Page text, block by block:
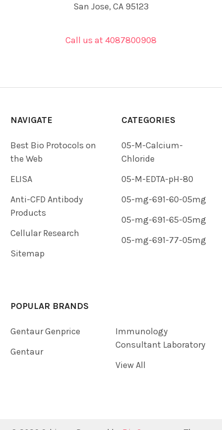
San Jose, CA 95123
Call us at 4087800908
NAVIGATE
Best Bio Protocols on
the Web
ELISA
Anti-CFD Antibody
Products
Cellular Research
Sitemap
CATEGORIES
05-M-Calcium-
Chloride
05-M-EDTA-pH-80
05-mg-691-60-05mg
05-mg-691-65-05mg
05-mg-691-77-05mg
POPULAR BRANDS
Gentaur Genprice
Gentaur
Immunology
Consultant Laboratory
View All